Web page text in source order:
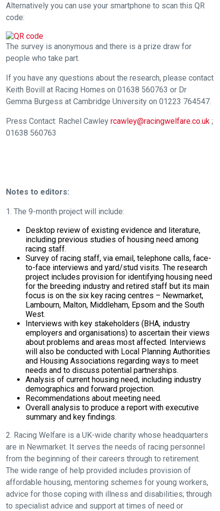
Alternatively you can use your smartphone to scan this QR
code:
The survey is anonymous and there is a prize draw for
people who take part.
If you have any questions about the research, please contact
Keith Bovill at Racing Homes on 01638 560763 or Dr
Gemma Burgess at Cambridge University on 01223 764547.
Press Contact: Rachel Cawley rcawley@racingwelfare.co.uk ;
01638 560763
Notes to editors:
1. The 9-month project will include:
Desktop review of existing evidence and literature,
including previous studies of housing need among
racing staff.
Survey of racing staff, via email, telephone calls, face-
to-face interviews and yard/stud visits. The research
project includes provision for identifying housing need
for the breeding industry and retired staff but its main
focus is on the six key racing centres – Newmarket,
Lambourn, Malton, Middleham, Epsom and the South
West.
Interviews with key stakeholders (BHA, industry
employers and organisations) to ascertain their views
about problems and areas most affected. Interviews
will also be conducted with Local Planning Authorities
and Housing Associations regarding ways to meet
needs and to discuss potential partnerships.
Analysis of current housing need, including industry
demographics and forward projection.
Recommendations about meeting need.
Overall analysis to produce a report with executive
summary and key findings.
2. Racing Welfare is a UK-wide charity whose headquarters
are in Newmarket. It serves the needs of racing personnel
from the beginning of their careers through to retirement.
The wide range of help provided includes provision of
affordable housing, mentoring schemes for young workers,
advice for those coping with illness and disabilities; through
to specialist advice and support at times of need or
any
new
website
you
might
across
things
need
fixing,
and
we
these
resolved
quickly
possible.
In
meantime,
would
love
to
hear
feedback.
at
info@britishhorseracing.com
to